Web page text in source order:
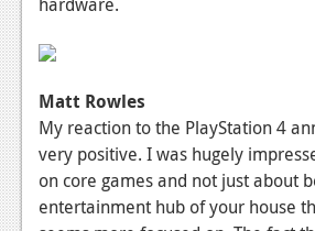
Matt Rowles
My reaction to the PlayStation 4
very positive. I was hugely
on core games and not just about
entertainment hub of your house